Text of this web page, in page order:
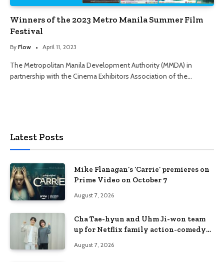
Winners of the 2023 Metro Manila Summer Film
Festival
By Flow April 11, 2023
The Metropolitan Manila Development Authority (MMDA) in
partnership with the Cinema Exhibitors Association of the…
Latest Posts
Mike Flanagan’s ‘Carrie’ premieres on
Prime Video on October 7
August 7, 2026
Cha Tae-hyun and Uhm Ji-won team
up for Netflix family action-comedy
August 7, 2026